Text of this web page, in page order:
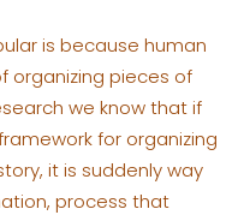
is because human
organizing pieces of
we know that if
for organizing
it is suddenly way
process that